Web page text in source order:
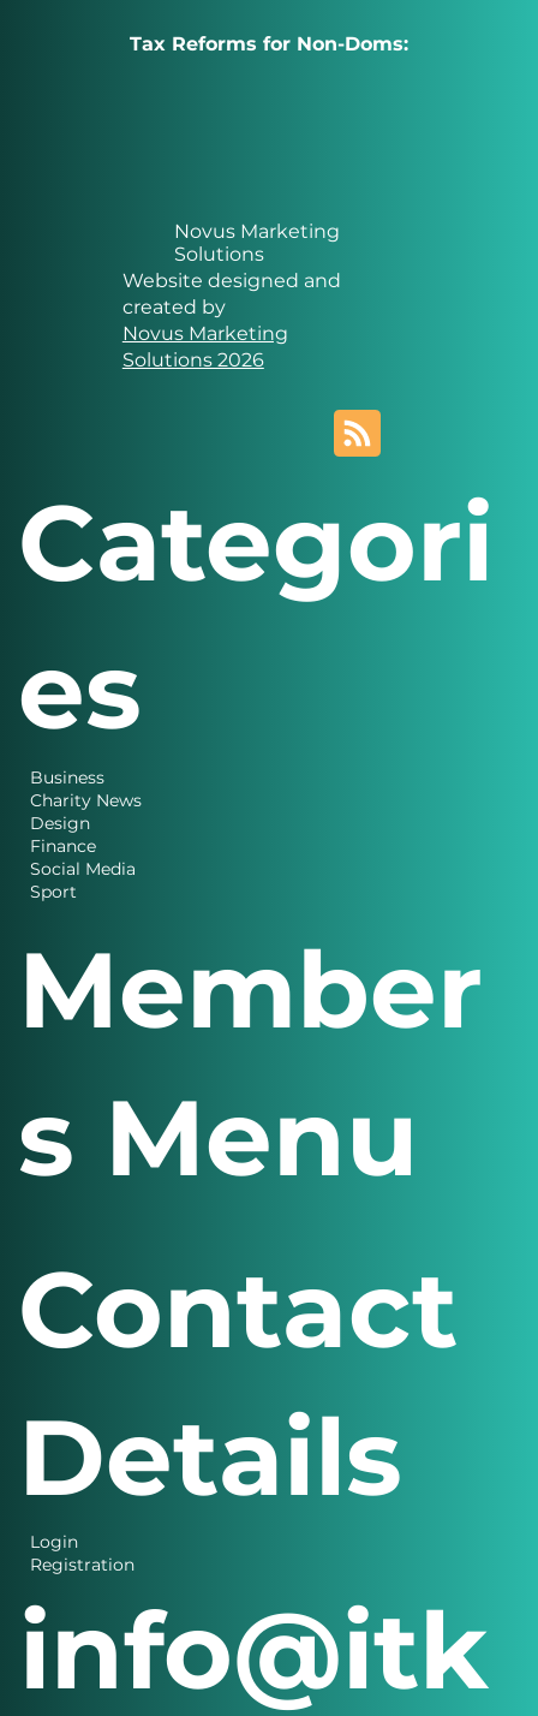
Tax Reforms for Non-Doms:
Novus Marketing
Solutions
Website designed and
created by
Novus Marketing
Solutions 2026
Categori
es
Business
Charity News
Design
Finance
Social Media
Sport
Member
s Menu
Login
Registration
Contact
Details
info@itk